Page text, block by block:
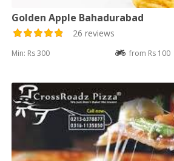
Golden Apple Bahadurabad
26 reviews
Min: Rs 300 from Rs 100